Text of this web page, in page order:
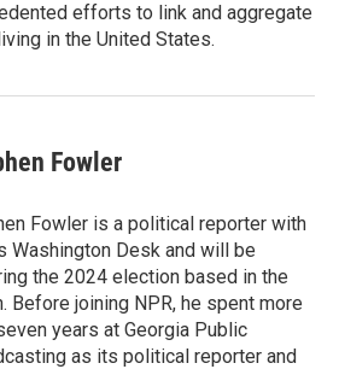
efforts to link and aggregate
in the United States.
Fowler
Fowler is a political reporter with
Washington Desk and will be
the 2024 election based in the
Before joining NPR, he spent more
years at Georgia Public
as its political reporter and